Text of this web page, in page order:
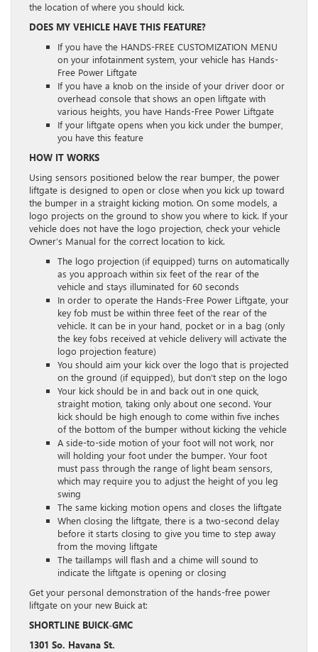
the location of where you should kick.
DOES MY VEHICLE HAVE THIS FEATURE?
If you have the HANDS-FREE CUSTOMIZATION MENU
on your infotainment system, your vehicle has Hands-
Free Power Liftgate
If you have a knob on the inside of your driver door or
overhead console that shows an open liftgate with
various heights, you have Hands-Free Power Liftgate
If your liftgate opens when you kick under the bumper,
you have this feature
HOW IT WORKS
Using sensors positioned below the rear bumper, the power
liftgate is designed to open or close when you kick up toward
the bumper in a straight kicking motion. On some models, a
logo projects on the ground to show you where to kick. If your
vehicle does not have the logo projection, check your vehicle
Owner’s Manual for the correct location to kick.
The logo projection (if equipped) turns on automatically
as you approach within six feet of the rear of the
vehicle and stays illuminated for 60 seconds
In order to operate the Hands-Free Power Liftgate, your
key fob must be within three feet of the rear of the
vehicle. It can be in your hand, pocket or in a bag (only
the key fobs received at vehicle delivery will activate the
logo projection feature)
You should aim your kick over the logo that is projected
on the ground (if equipped), but don’t step on the logo
Your kick should be in and back out in one quick,
straight motion, taking only about one second. Your
kick should be high enough to come within five inches
of the bottom of the bumper without kicking the vehicle
A side-to-side motion of your foot will not work, nor
will holding your foot under the bumper. Your foot
must pass through the range of light beam sensors,
which may require you to adjust the height of you leg
swing
The same kicking motion opens and closes the liftgate
When closing the liftgate, there is a two-second delay
before it starts closing to give you time to step away
from the moving liftgate
The taillamps will flash and a chime will sound to
indicate the liftgate is opening or closing
Get your personal demonstration of the hands-free power
liftgate on your new Buick at:
SHORTLINE BUICK-GMC
1301 So. Havana St.